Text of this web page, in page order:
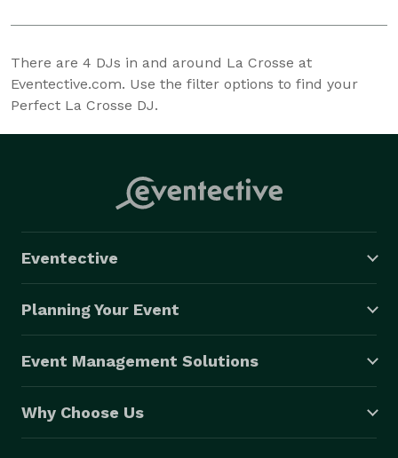
There are 4 DJs in and around La Crosse at
Eventective.com. Use the filter options to find your
Perfect La Crosse DJ.
Eventective
Planning Your Event
Event Management Solutions
Why Choose Us